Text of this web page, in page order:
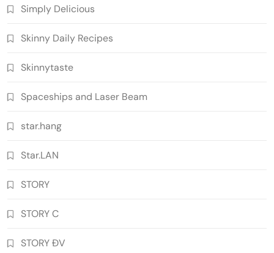
Simply Delicious
Skinny Daily Recipes
Skinnytaste
Spaceships and Laser Beam
star.hang
Star.LAN
STORY
STORY C
STORY ĐV